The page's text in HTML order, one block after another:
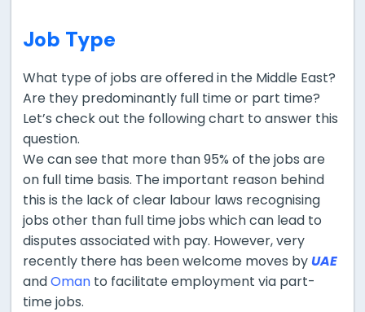
Job Type
What type of jobs are offered in the Middle East?
Are they predominantly full time or part time?
Let’s check out the following chart to answer this
question.
We can see that more than 95% of the jobs are
on full time basis. The important reason behind
this is the lack of clear labour laws recognising
jobs other than full time jobs which can lead to
disputes associated with pay. However, very
recently there has been welcome moves byUAE
andOman to facilitate employment via part-
time jobs.